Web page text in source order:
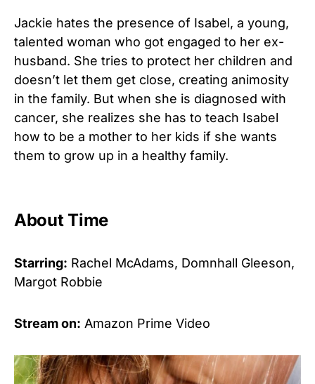
Jackie hates the presence of Isabel, a young,
talented woman who got engaged to her ex-
husband. She tries to protect her children and
doesn’t let them get close, creating animosity
in the family. But when she is diagnosed with
cancer, she realizes she has to teach Isabel
how to be a mother to her kids if she wants
them to grow up in a healthy family.
About Time
Starring: Rachel McAdams, Domnhall Gleeson,
Margot Robbie
Stream on: Amazon Prime Video